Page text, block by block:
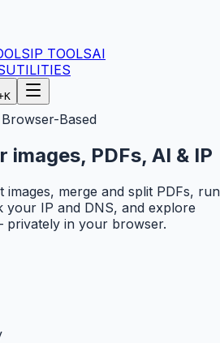
IP TOOLSAI
UTILITIES
Based
images, PDFs, AI & IP
images, merge and split PDFs, run
your IP and DNS, and explore
in your browser.